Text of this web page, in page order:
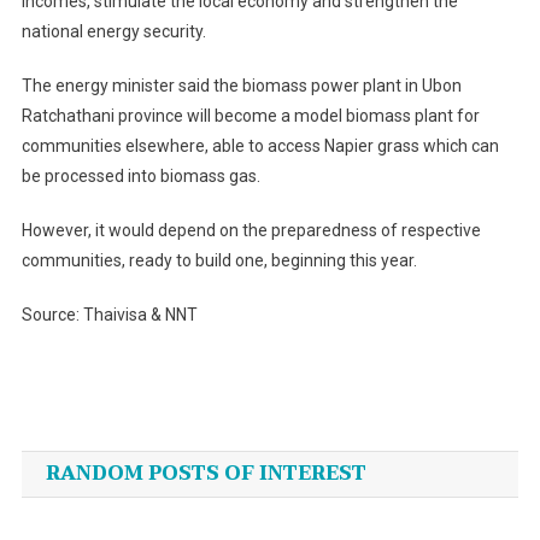
national energy security.
The energy minister said the biomass power plant in Ubon
Ratchathani province will become a model biomass plant for
communities elsewhere, able to access Napier grass which can
be processed into biomass gas.
However, it would depend on the preparedness of respective
communities, ready to build one, beginning this year.
Source: Thaivisa & NNT
navigation
RANDOM POSTS OF INTEREST